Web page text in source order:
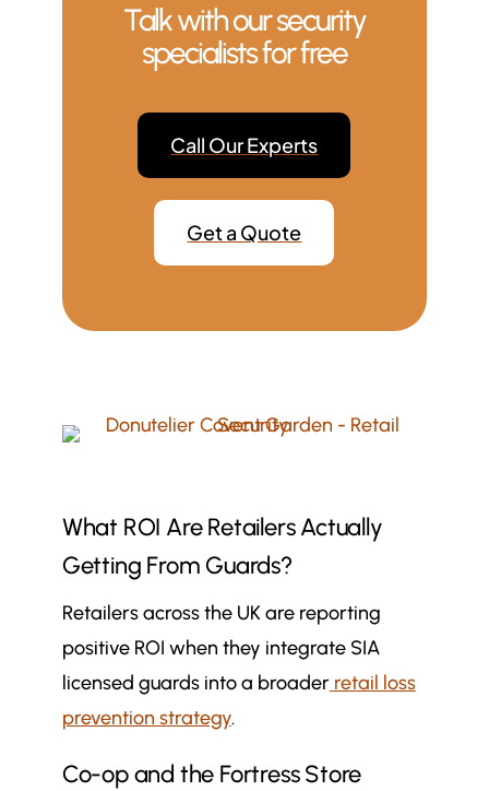
Talk with our security
specialists for free
Call Our Experts
Get a Quote
What ROI Are Retailers Actually
Getting From Guards?
Retailers across the UK are reporting
positive ROI when they integrate SIA
licensed guards into a broaderretail loss
prevention strategy.
Co-op and the Fortress Store